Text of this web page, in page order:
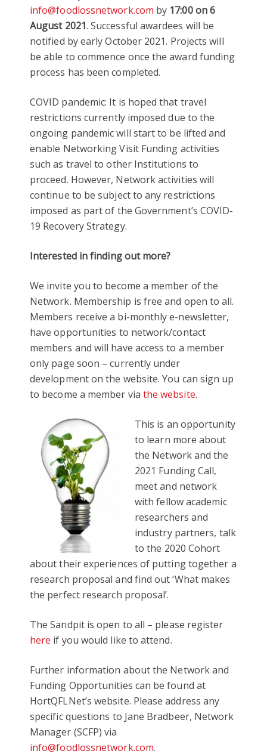
info@foodlossnetwork.com by 17:00 on 6
August 2021. Successful awardees will be
notified by early October 2021. Projects will
be able to commence once the award funding
process has been completed.
COVID pandemic: It is hoped that travel
restrictions currently imposed due to the
ongoing pandemic will start to be lifted and
enable Networking Visit Funding activities
such as travel to other Institutions to
proceed. However, Network activities will
continue to be subject to any restrictions
imposed as part of the Government’s COVID-
19 Recovery Strategy.
Interested in finding out more?
We invite you to become a member of the
Network. Membership is free and open to all.
Members receive a bi-monthly e-newsletter,
have opportunities to network/contact
members and will have access to a member
only page soon – currently under
development on the website. You can sign up
to become a member via the website.
This is an opportunity
to learn more about
the Network and the
2021 Funding Call,
meet and network
with fellow academic
researchers and
industry partners, talk
to the 2020 Cohort
about their experiences of putting together a
research proposal and find out ‘What makes
the perfect research proposal’.
The Sandpit is open to all – please register
here if you would like to attend.
Further information about the Network and
Funding Opportunities can be found at
HortQFLNet’s website. Please address any
specific questions to Jane Bradbeer, Network
Manager (SCFP) via
info@foodlossnetwork.com.